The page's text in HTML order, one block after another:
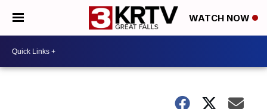
WATCH NOW